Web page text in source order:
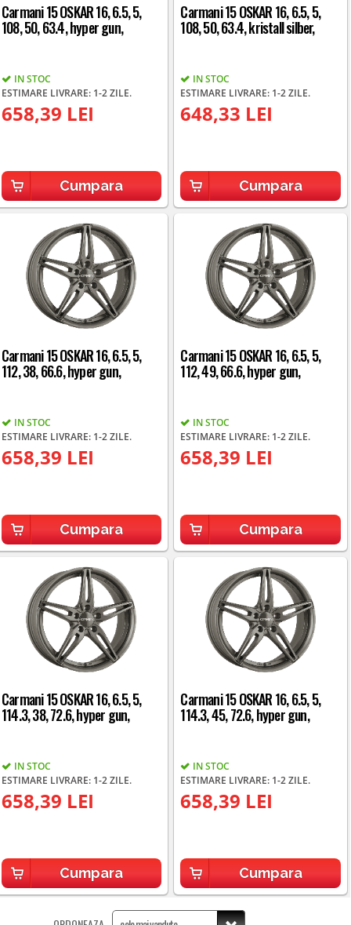
Carmani 15 OSKAR 16, 6.5, 5,
108, 50, 63.4, hyper gun,
IN STOC
ESTIMARE LIVRARE: 1-2 ZILE.
658,39 LEI
Cumpara
Carmani 15 OSKAR 16, 6.5, 5,
108, 50, 63.4, kristall silber,
IN STOC
ESTIMARE LIVRARE: 1-2 ZILE.
648,33 LEI
Cumpara
Carmani 15 OSKAR 16, 6.5, 5,
112, 38, 66.6, hyper gun,
IN STOC
ESTIMARE LIVRARE: 1-2 ZILE.
658,39 LEI
Cumpara
Carmani 15 OSKAR 16, 6.5, 5,
112, 49, 66.6, hyper gun,
IN STOC
ESTIMARE LIVRARE: 1-2 ZILE.
658,39 LEI
Cumpara
Carmani 15 OSKAR 16, 6.5, 5,
114.3, 38, 72.6, hyper gun,
IN STOC
ESTIMARE LIVRARE: 1-2 ZILE.
658,39 LEI
Cumpara
Carmani 15 OSKAR 16, 6.5, 5,
114.3, 45, 72.6, hyper gun,
IN STOC
ESTIMARE LIVRARE: 1-2 ZILE.
658,39 LEI
Cumpara